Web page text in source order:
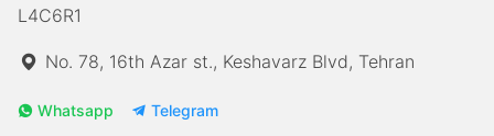
L4C6R1
No. 78, 16th Azar st., Keshavarz Blvd, Tehran
Whatsapp Telegram